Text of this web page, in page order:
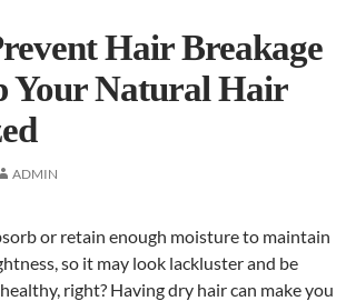
Hair Breakage
Your Natural Hair
ADMIN
or retain enough moisture to maintain
so it may look lackluster and be
right? Having dry hair can make you